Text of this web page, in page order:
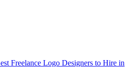
Freelance Logo Designers to Hire in